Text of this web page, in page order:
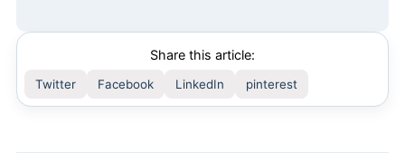
Share this article:
Twitter Facebook LinkedIn pinterest